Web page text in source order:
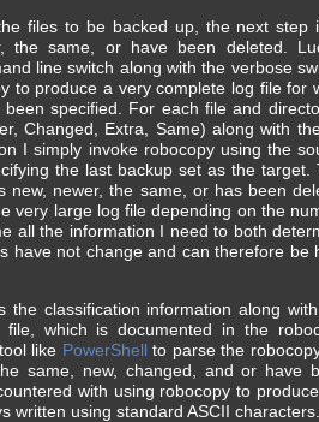
files to be backed up, the next step
same, or have been deleted.
line switch along with the verbose
to produce a very complete log file for
specified. For each file and
Changed, Extra, Same) along with
I simply invoke robocopy using the
the last backup set as the target.
newer, the same, or has been
very large log file depending on the
all the information I need to both
have not change and can therefore be
classification information along
which is documented in the
like PowerShell to parse the
same, new, changed, and or have
with using robocopy to
written using standard ASCII characters.